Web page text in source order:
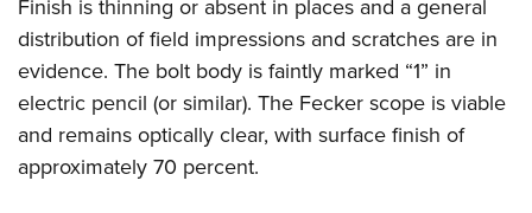
Finish is thinning or absent in places and a general
distribution of field impressions and scratches are in
evidence. The bolt body is faintly marked “1” in
electric pencil (or similar). The Fecker scope is viable
and remains optically clear, with surface finish of
approximately 70 percent.